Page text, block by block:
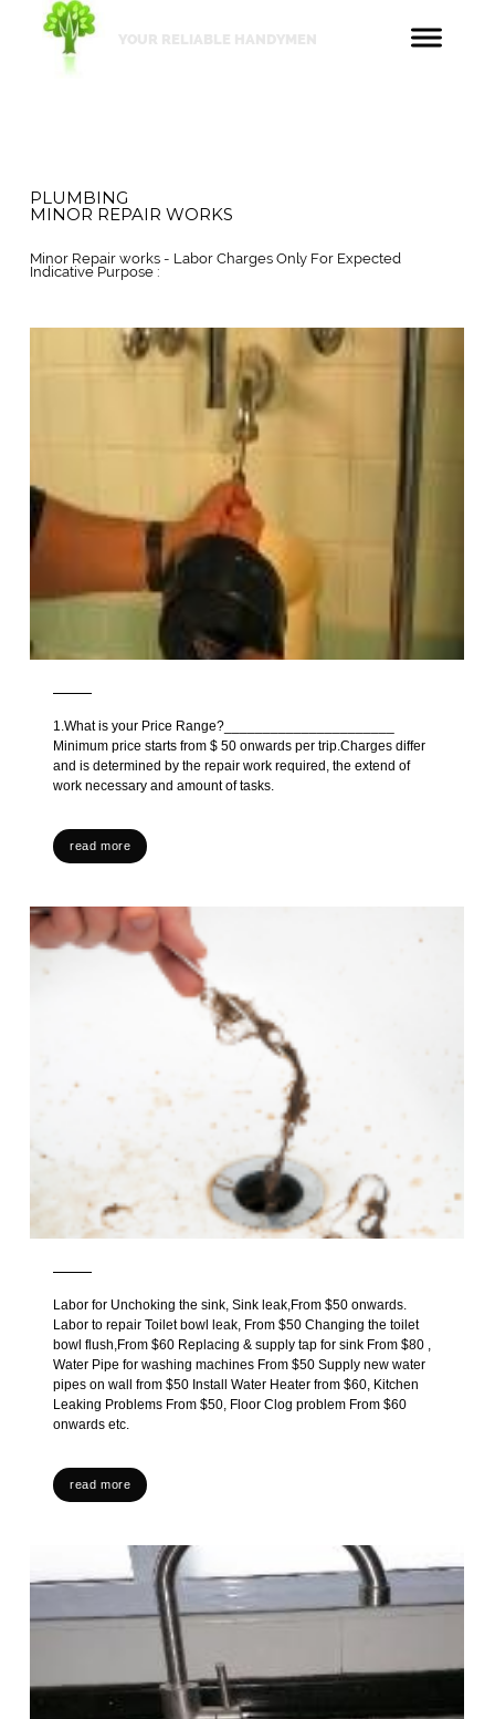
PLUMBING
MINOR REPAIR WORKS
Minor Repair works - Labor Charges Only For Expected
Indicative Purpose :
1.What is your Price Range?______________________
Minimum price starts from $ 50 onwards per trip.Charges differ
and is determined by the repair work required, the extend of
work necessary and amount of tasks.
read more
Labor for Unchoking the sink, Sink leak,From $50 onwards.
Labor to repair Toilet bowl leak, From $50 Changing the toilet
bowl flush,From $60 Replacing & supply tap for sink From $80 ,
Water Pipe for washing machines From $50 Supply new water
pipes on wall from $50 Install Water Heater from $60, Kitchen
Leaking Problems From $50, Floor Clog problem From $60
onwards etc.
read more